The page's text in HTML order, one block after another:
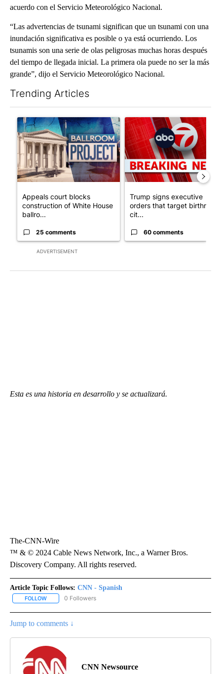
acuerdo con el Servicio Meteorológico Nacional.
“Las advertencias de tsunami significan que un tsunami con una
inundación significativa es posible o ya está ocurriendo. Los
tsunamis son una serie de olas peligrosas muchas horas después
del tiempo de llegada inicial. La primera ola puede no ser la más
grande”, dijo el Servicio Meteorológico Nacional.
Trending Articles
ADVERTISEMENT
A trending article titled "Appeals court blocks construction of
Appeals court blocks
construction of White House
ballro...
25 comments
A trending article titled
Trump signs executive
orders that target birthright
cit...
60 comments
Esta es una historia en desarrollo y se actualizará.
The-CNN-Wire
™ & © 2024 Cable News Network, Inc., a Warner Bros.
Discovery Company. All rights reserved.
Article Topic Follows: CNN - Spanish
FOLLOW FOLLOW "CNN - SPANISH" TO RECEIVE NOTIFICATIONS ABOUT
0 Followers
Jump to comments ↓
CNN Newsource